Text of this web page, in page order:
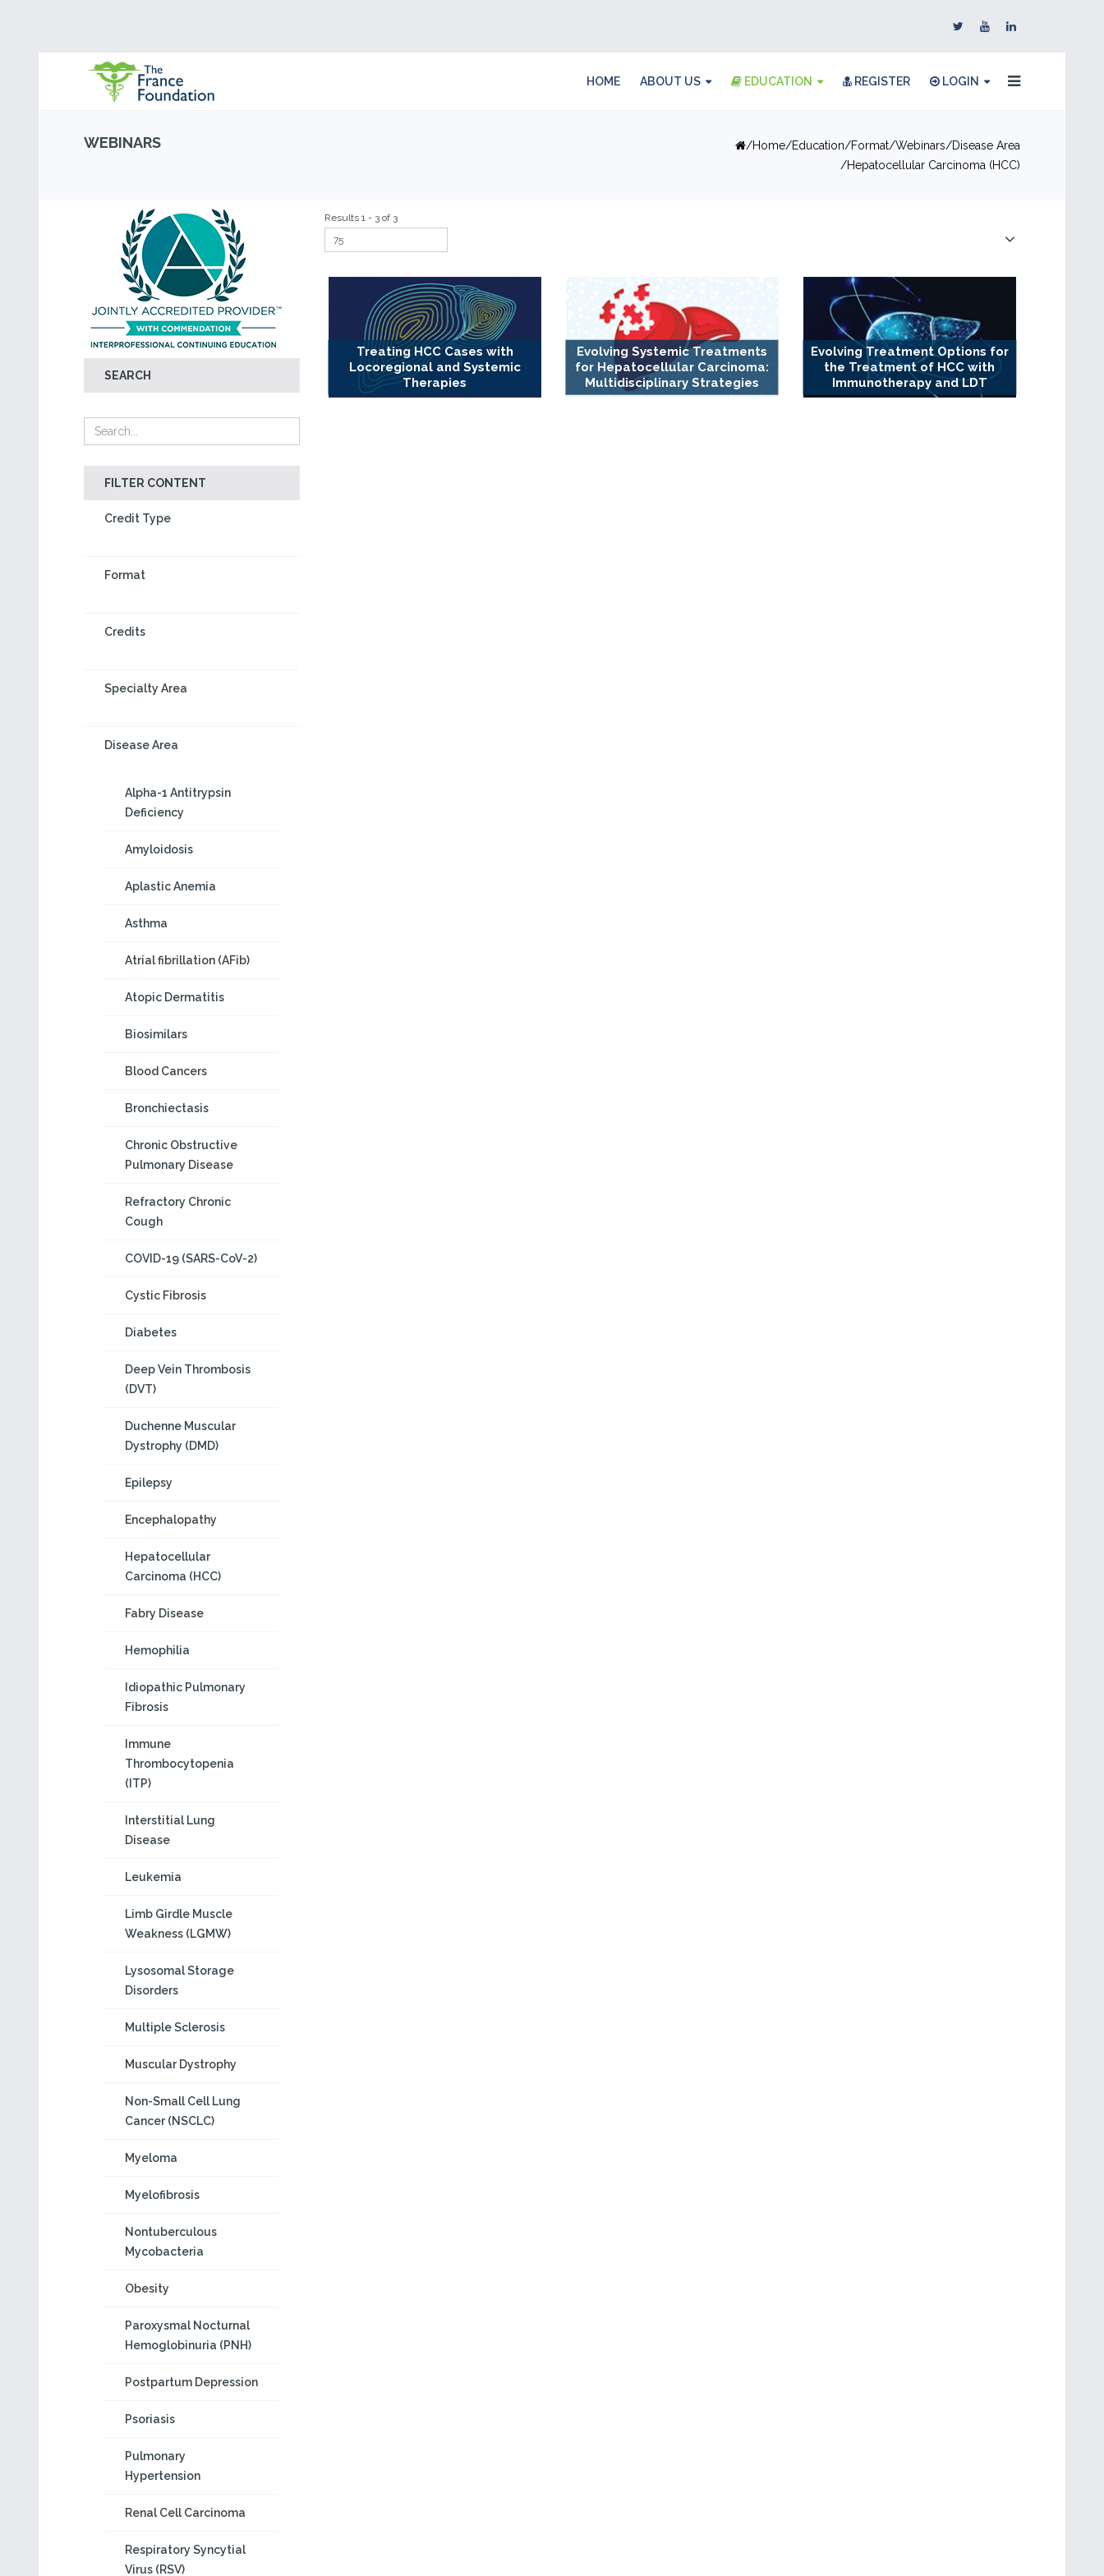
HOME ABOUT US EDUCATION REGISTER LOGIN
WEBINARS Home Education Format Webinars
Disease Area
Hepatocellular Carcinoma (HCC)
SEARCH
FILTER CONTENT
Credit Type
Format
Credits
Specialty Area
Disease Area
Alpha-1 Antitrypsin
Deficiency
Amyloidosis
Aplastic Anemia
Asthma
Atrial fibrillation (AFib)
Atopic Dermatitis
Biosimilars
Blood Cancers
Bronchiectasis
Chronic Obstructive
Pulmonary Disease
Refractory Chronic
Cough
COVID-19 (SARS-CoV-2)
Cystic Fibrosis
Diabetes
Deep Vein Thrombosis
(DVT)
Duchenne Muscular
Dystrophy (DMD)
Epilepsy
Encephalopathy
Hepatocellular
Carcinoma (HCC)
Fabry Disease
Hemophilia
Idiopathic Pulmonary
Fibrosis
Immune
Thrombocytopenia
(ITP)
Interstitial Lung
Disease
Leukemia
Limb Girdle Muscle
Weakness (LGMW)
Lysosomal Storage
Disorders
Multiple Sclerosis
Muscular Dystrophy
Non-Small Cell Lung
Cancer (NSCLC)
Myeloma
Myelofibrosis
Nontuberculous
Mycobacteria
Obesity
Paroxysmal Nocturnal
Hemoglobinuria (PNH)
Postpartum Depression
Psoriasis
Pulmonary
Hypertension
Renal Cell Carcinoma
Respiratory Syncytial
Virus (RSV)
Results 1 - 3 of 3
Treating HCC Cases with
Locoregional and Systemic
Therapies
Evolving Systemic Treatments
for Hepatocellular Carcinoma:
Multidisciplinary Strategies
Evolving Treatment Options for
the Treatment of HCC with
Immunotherapy and LDT